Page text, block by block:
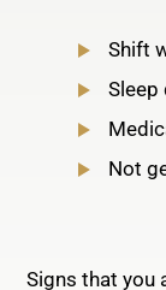
Shift
Sleep
Not
Signs that you